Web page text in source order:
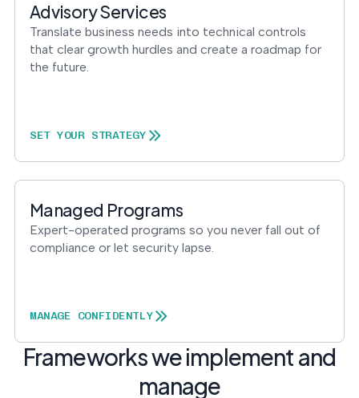
Advisory Services
Translate business needs into technical controls
that clear growth hurdles and create a roadmap for
the future.
SET YOUR STRATEGY
Managed Programs
Expert-operated programs so you never fall out of
compliance or let security lapse.
MANAGE CONFIDENTLY
Frameworks we implement and
manage